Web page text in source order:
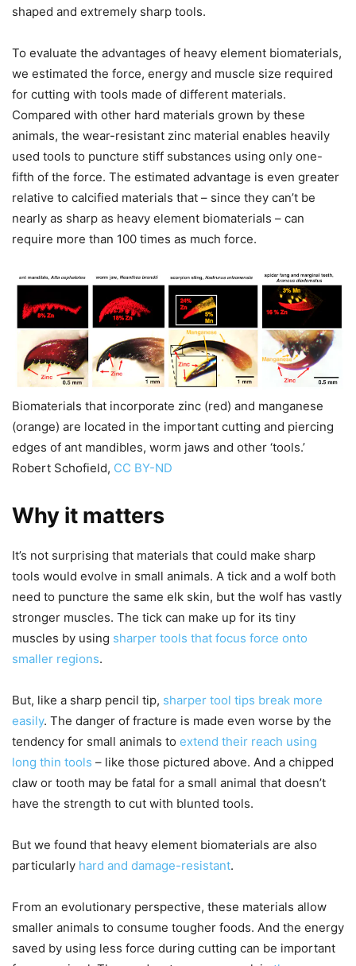
shaped and extremely sharp tools.
To evaluate the advantages of heavy element biomaterials,
we estimated the force, energy and muscle size required
for cutting with tools made of different materials.
Compared with other hard materials grown by these
animals, the wear-resistant zinc material enables heavily
used tools to puncture stiff substances using only one-
fifth of the force. The estimated advantage is even greater
relative to calcified materials that – since they can’t be
nearly as sharp as heavy element biomaterials – can
require more than 100 times as much force.
Biomaterials that incorporate zinc (red) and manganese
(orange) are located in the important cutting and piercing
edges of ant mandibles, worm jaws and other ‘tools.’
Robert Schofield, CC BY-ND
Why it matters
It’s not surprising that materials that could make sharp
tools would evolve in small animals. A tick and a wolf both
need to puncture the same elk skin, but the wolf has vastly
stronger muscles. The tick can make up for its tiny
muscles by using sharper tools that focus force onto
smaller regions.
But, like a sharp pencil tip, sharper tool tips break more
easily. The danger of fracture is made even worse by the
tendency for small animals to extend their reach using
long thin tools – like those pictured above. And a chipped
claw or tooth may be fatal for a small animal that doesn’t
have the strength to cut with blunted tools.
But we found that heavy element biomaterials are also
particularly hard and damage-resistant.
From an evolutionary perspective, these materials allow
smaller animals to consume tougher foods. And the energy
saved by using less force during cutting can be important